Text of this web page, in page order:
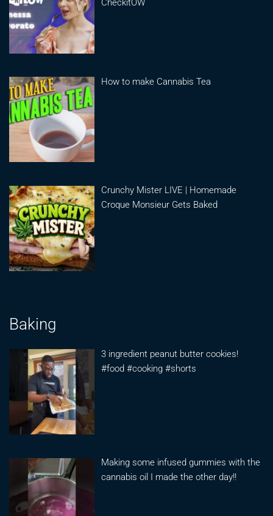
How to make Cannabis Tea
Crunchy Mister LIVE | Homemade
Croque Monsieur Gets Baked
Baking
3 ingredient peanut butter cookies!
#food #cooking #shorts
Making some infused gummies with the
cannabis oil I made the other day!!